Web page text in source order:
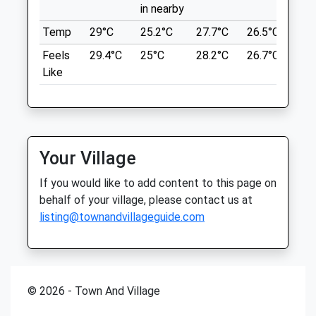
Medivet Minster
75A High Street
Minster
Ramsgate
01843 825999
Minster@medivet.co.uk
Website
3.42 Miles
Amenities
Location
what3words
roosts.group.safest
Singledge Lane Woods
Public Footpath Route Through A Woods.
Leads Off Through The Fields Or A Circular
Path Through The Wood. Some Parking At
The Side Of The Road But Limited. Near
Dover Clay Pigeon Shooting Club So Bear
This In Mind If Your Dog Is Nervous Of
Singledge Ln
Dover
in nearby
Temp 29°C 25.2°C 27.7°C 26.5°C
Feels
Like
29.4°C 25°C 28.2°C 26.7°C
Your Village
If you would like to add content to this page on
behalf of your village, please contact us at
listing@townandvillageguide.com
© 2026 - Town And Village